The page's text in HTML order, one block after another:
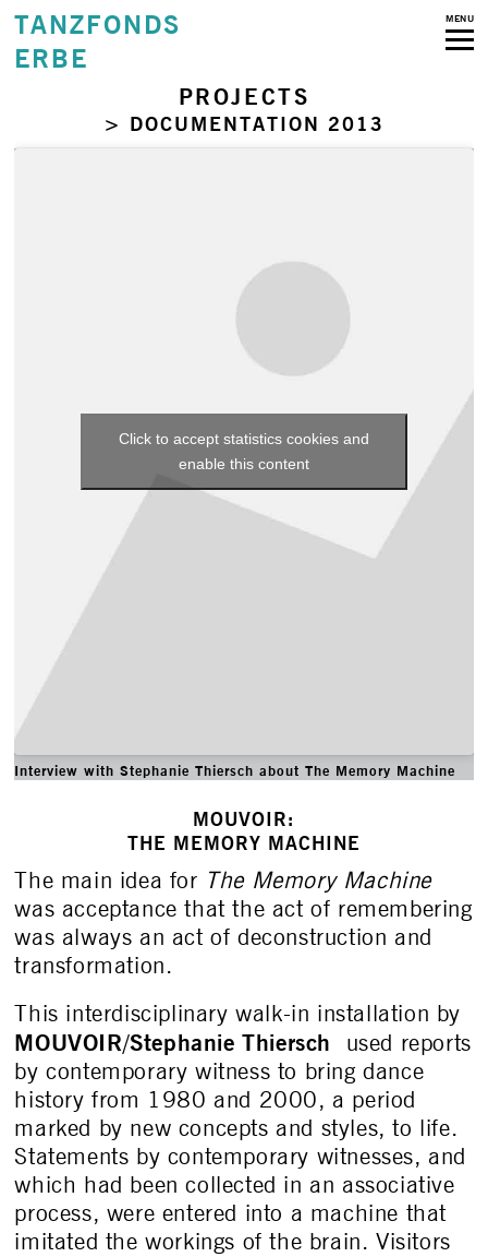
TANZFONDS
ERBE
MENU
PROJECTS
> DOCUMENTATION 2013
Click to accept statistics cookies and
enable this content
Interview with Stephanie Thiersch about The Memory Machine
MOUVOIR:
THE MEMORY MACHINE
The main idea for The Memory Machine
was acceptance that the act of remembering
was always an act of deconstruction and
transformation.
This interdisciplinary walk-in installation by
MOUVOIR/Stephanie Thiersch used reports
by contemporary witness to bring dance
history from 1980 and 2000, a period
marked by new concepts and styles, to life.
Statements by contemporary witnesses, and
which had been collected in an associative
process, were entered into a machine that
imitated the workings of the brain. Visitors